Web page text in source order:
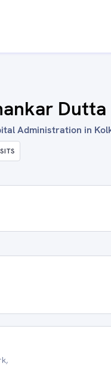
Dutta
Administration in